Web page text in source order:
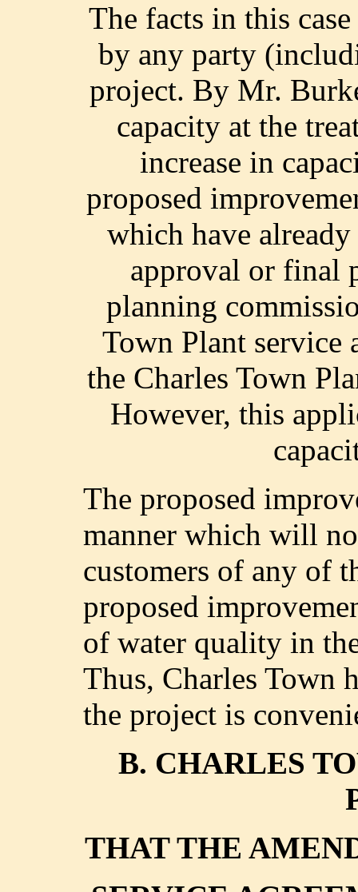
The facts in this
by any party
project. By Mr.
capacity at the
increase in
proposed
which have
approval or final
planning
Town Plant service
the Charles Town
However, this
The proposed
manner which will
customers of any of
proposed
of water quality in
Thus, Charles Town
the project is
B. CHARLES
THAT THE